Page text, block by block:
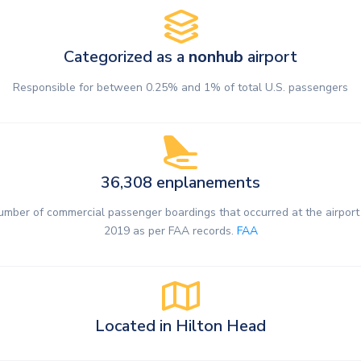
Categorized as a nonhub airport
Responsible for between 0.25% and 1% of total U.S. passengers
36,308 enplanements
of commercial passenger boardings that occurred at the
2019 as per FAA records. FAA
Located in Hilton Head